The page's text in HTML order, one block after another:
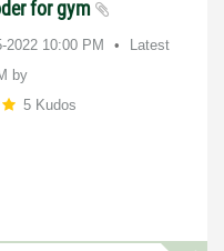
for gym
2022 10:00 PM
Latest
by
5 Kudos